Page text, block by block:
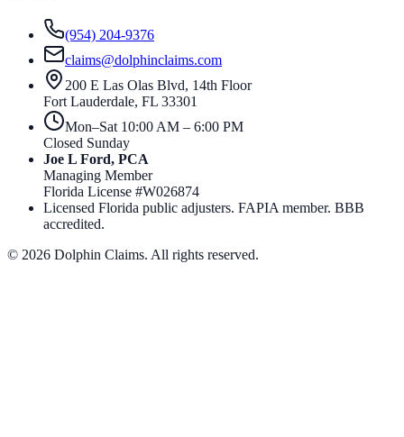
(954) 204-9376
claims@dolphinclaims.com
200 E Las Olas Blvd, 14th Floor
Fort Lauderdale, FL 33301
Mon–Sat 10:00 AM – 6:00 PM
Closed Sunday
Joe L Ford, PCA
Managing Member
Florida License #W026874
Licensed Florida public adjusters. FAPIA member. BBB
accredited.
© 2026 Dolphin Claims. All rights reserved.